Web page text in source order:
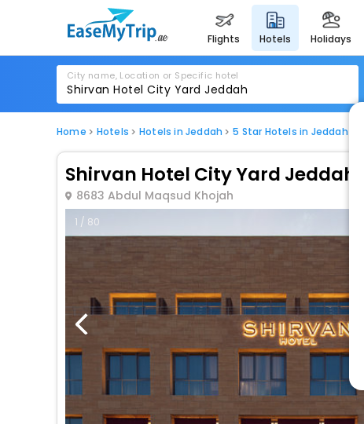
flights hotels holidays
City name, Location or Specific hotel
Home Hotels Hotels in Jeddah 5 Star Hotels in Jeddah
Shirvan Hotel City Yard Jeddah
8683 Abdul Maqsud Khojah
1 / 80